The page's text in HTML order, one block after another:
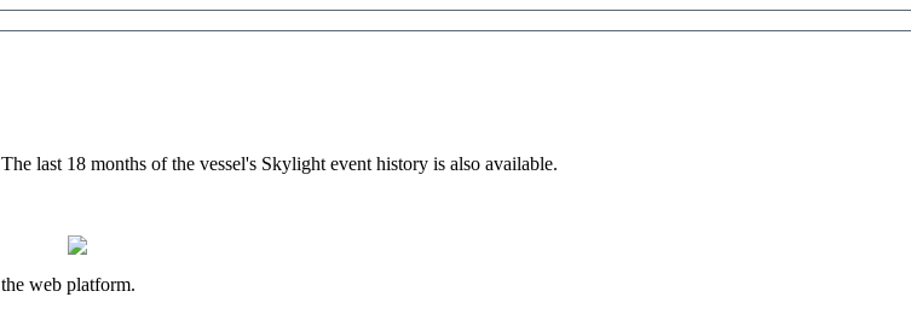
The last 18 months of the vessel's Skylight event history is also available.
the web platform.